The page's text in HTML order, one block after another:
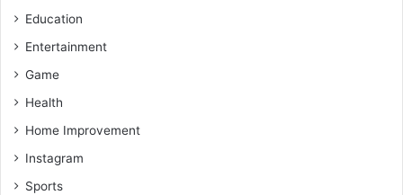
Education
Entertainment
Game
Health
Home Improvement
Instagram
Sports